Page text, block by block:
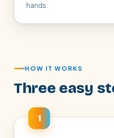
hands.
HOW IT WORKS
Three easy
1